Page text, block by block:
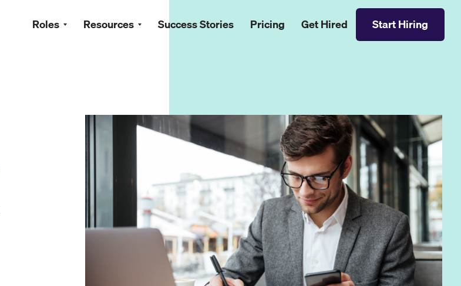
Roles Resources Success Stories Pricing Get Hired Start Hiring